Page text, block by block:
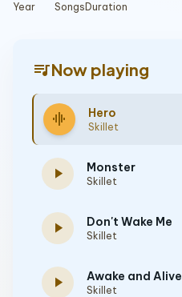
Year Songs Duration
queue_musicNow playing
graphic_eq Hero
Skillet
play_arrow Monster
Skillet
play_arrow Don't Wake Me
Skillet
play_arrow Awake and Alive
Skillet